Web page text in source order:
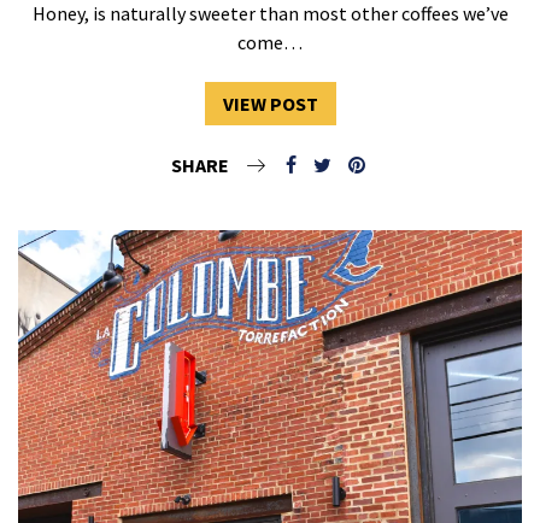
Honey, is naturally sweeter than most other coffees we’ve
come…
VIEW POST
SHARE